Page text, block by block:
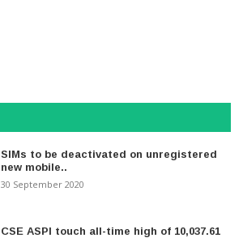
SIMs to be deactivated on unregistered
new mobile..
30 September 2020
CSE ASPI touch all-time high of 10,037.61